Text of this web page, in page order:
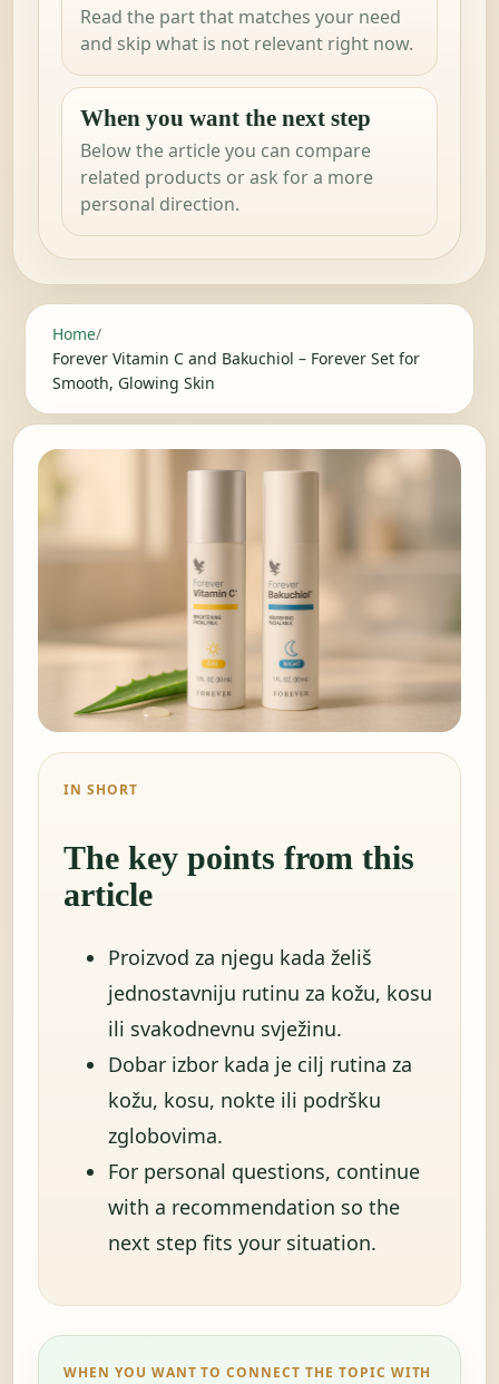
Read the part that matches your need
and skip what is not relevant right now.
When you want the next step
Below the article you can compare
related products or ask for a more
personal direction.
Home/
Forever Vitamin C and Bakuchiol – Forever Set for
Smooth, Glowing Skin
IN SHORT
The key points from this
article
Proizvod za njegu kada želiš
jednostavniju rutinu za kožu, kosu
ili svakodnevnu svježinu.
Dobar izbor kada je cilj rutina za
kožu, kosu, nokte ili podršku
zglobovima.
For personal questions, continue
with a recommendation so the
next step fits your situation.
WHEN YOU WANT TO CONNECT THE TOPIC WITH